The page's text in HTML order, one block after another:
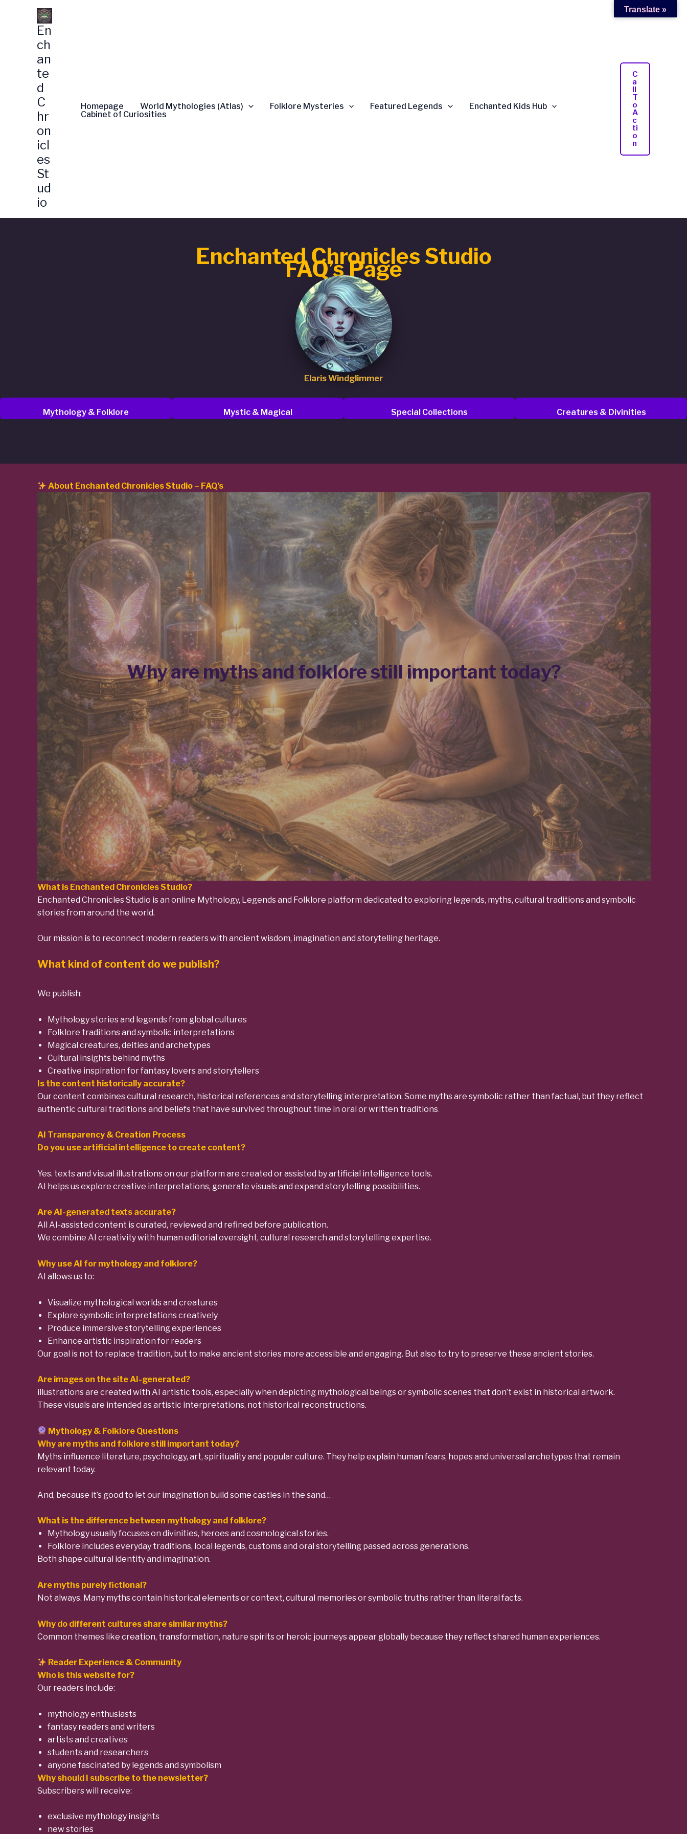
En
ch
an
te
d
C
hr
on
icl
es
St
ud
io
Homepage World Mythologies (Atlas) Folklore Mysteries Featured Legends
Enchanted Kids Hub
Cabinet of Curiosities
C
A
Ll
T
O
A
C
Ti
O
N
Enchanted Chronicles Studio
FAQ’s Page
Elaris Windglimmer
Mythology & Folklore Mystic & Magical Special Collections Creatures & Divinities
About Enchanted Chronicles Studio – FAQ’s
Why are myths and folklore still important today?
What is Enchanted Chronicles Studio?
Enchanted Chronicles Studio is an online Mythology, Legends and Folklore platform dedicated to exploring legends, myths, cultural traditions and symbolic
stories from around the world.
Our mission is to reconnect modern readers with ancient wisdom, imagination and storytelling heritage.
What kind of content do we publish?
We publish:
Mythology stories and legends from global cultures
Folklore traditions and symbolic interpretations
Magical creatures, deities and archetypes
Cultural insights behind myths
Creative inspiration for fantasy lovers and storytellers
Is the content historically accurate?
Our content combines cultural research, historical references and storytelling interpretation. Some myths are symbolic rather than factual, but they reflect
authentic cultural traditions and beliefs that have survived throughout time in oral or written traditions.
AI Transparency & Creation Process
Do you use artificial intelligence to create content?
Yes. texts and visual illustrations on our platform are created or assisted by artificial intelligence tools.
AI helps us explore creative interpretations, generate visuals and expand storytelling possibilities.
Are AI-generated texts accurate?
All AI-assisted content is curated, reviewed and refined before publication.
We combine AI creativity with human editorial oversight, cultural research and storytelling expertise.
Why use AI for mythology and folklore?
AI allows us to:
Visualize mythological worlds and creatures
Explore symbolic interpretations creatively
Produce immersive storytelling experiences
Enhance artistic inspiration for readers
Our goal is not to replace tradition, but to make ancient stories more accessible and engaging. But also to try to preserve these ancient stories.
Are images on the site AI-generated?
illustrations are created with AI artistic tools, especially when depicting mythological beings or symbolic scenes that don’t exist in historical artwork.
These visuals are intended as artistic interpretations, not historical reconstructions.
Mythology & Folklore Questions
Why are myths and folklore still important today?
Myths influence literature, psychology, art, spirituality and popular culture. They help explain human fears, hopes and universal archetypes that remain
relevant today.
And, because it’s good to let our imagination build some castles in the sand…
What is the difference between mythology and folklore?
Mythology usually focuses on divinities, heroes and cosmological stories.
Folklore includes everyday traditions, local legends, customs and oral storytelling passed across generations.
Both shape cultural identity and imagination.
Are myths purely fictional?
Not always. Many myths contain historical elements or context, cultural memories or symbolic truths rather than literal facts.
Why do different cultures share similar myths?
Common themes like creation, transformation, nature spirits or heroic journeys appear globally because they reflect shared human experiences.
Reader Experience & Community
Who is this website for?
Our readers include:
mythology enthusiasts
fantasy readers and writers
artists and creatives
students and researchers
anyone fascinated by legends and symbolism
Why should I subscribe to the newsletter?
Subscribers will receive:
exclusive mythology insights
new stories
Translate »